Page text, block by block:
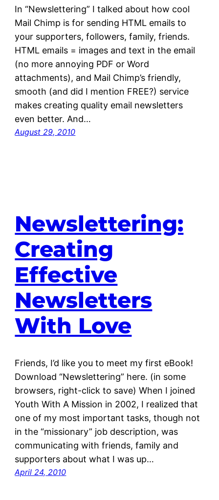
In “Newslettering” I talked about how cool
Mail Chimp is for sending HTML emails to
your supporters, followers, family, friends.
HTML emails = images and text in the email
(no more annoying PDF or Word
attachments), and Mail Chimp’s friendly,
smooth (and did I mention FREE?) service
makes creating quality email newsletters
even better. And…
August 29, 2010
Newslettering:
Creating
Effective
Newsletters
With Love
Friends, I’d like you to meet my first eBook!
Download “Newslettering” here. (in some
browsers, right-click to save) When I joined
Youth With A Mission in 2002, I realized that
one of my most important tasks, though not
in the “missionary” job description, was
communicating with friends, family and
supporters about what I was up…
April 24, 2010